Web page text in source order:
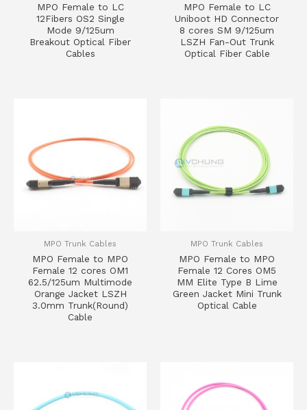
MPO Female to LC
12Fibers OS2 Single
Mode 9/125um
Breakout Optical Fiber
Cables
MPO Female to LC
Uniboot HD Connector
8 cores SM 9/125um
LSZH Fan-Out Trunk
Optical Fiber Cable
MPO Trunk Cables
MPO Female to MPO
Female 12 cores OM1
62.5/125um Multimode
Orange Jacket LSZH
3.0mm Trunk(Round)
Cable
MPO Trunk Cables
MPO Female to MPO
Female 12 Cores OM5
MM Elite Type B Lime
Green Jacket Mini Trunk
Optical Cable